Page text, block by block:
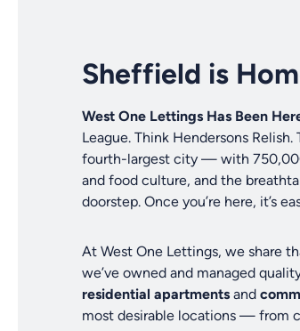
Sheffield is
West One Lettings Has Been
League. Think Hendersons
fourth-largest city — with
and food culture, and the
doorstep. Once you’re here, it’s
At West One Lettings, we share
we’ve owned and managed
residential apartments and
most desirable locations — from